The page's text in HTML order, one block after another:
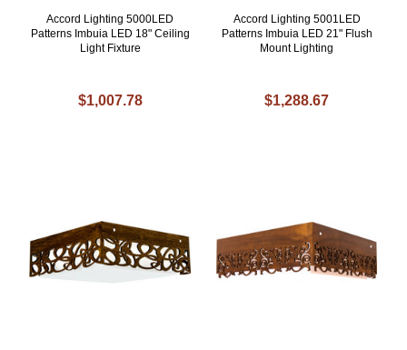
Accord Lighting 5000LED
Patterns Imbuia LED 18" Ceiling
Light Fixture
$1,007.78
Accord Lighting 5001LED
Patterns Imbuia LED 21" Flush
Mount Lighting
$1,288.67